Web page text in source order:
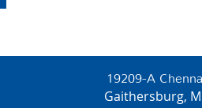
19209-A
Gaithersburg,